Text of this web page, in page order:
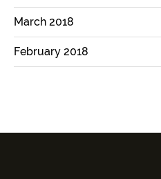
March 2018
February 2018